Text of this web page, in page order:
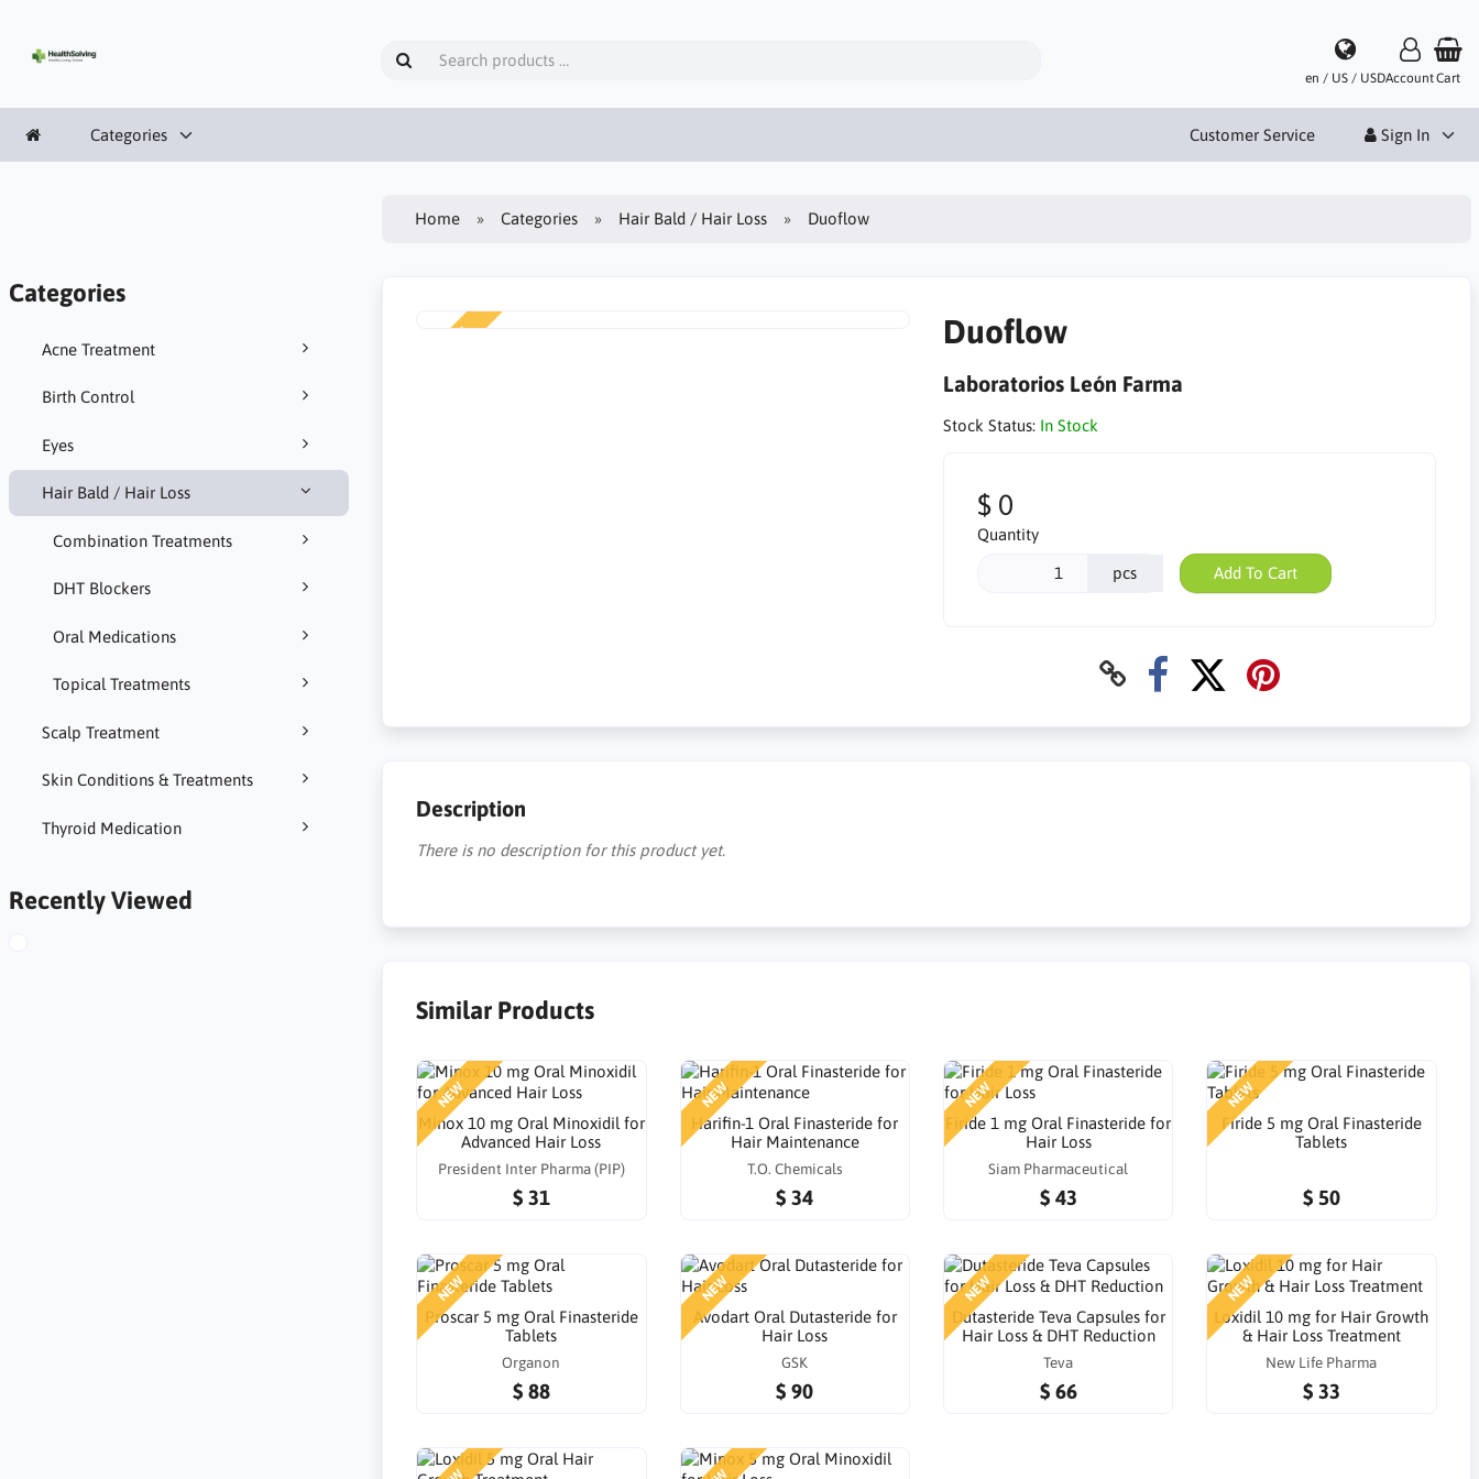
en / US / USDAccountCart
Categories Customer Service Sign In
Categories
Acne Treatment
Birth Control
Eyes
Hair Bald / Hair Loss
Combination Treatments
DHT Blockers
Oral Medications
Topical Treatments
Scalp Treatment
Skin Conditions & Treatments
Thyroid Medication
Recently Viewed
Home Categories Hair Bald / Hair Loss Duoflow
Duoflow
Laboratorios León Farma
Stock Status: In Stock
$ 0
Quantity
pcs Add To Cart
Description
There is no description for this product yet.
Similar Products
NEW
Minox 10 mg Oral Minoxidil for
Advanced Hair Loss
President Inter Pharma (PIP)
$ 31
NEW
Harifin-1 Oral Finasteride for
Hair Maintenance
T.O. Chemicals
$ 34
NEW
Firide 1 mg Oral Finasteride for
Hair Loss
Siam Pharmaceutical
$ 43
NEW
Firide 5 mg Oral Finasteride
Tablets
$ 50
NEW
Proscar 5 mg Oral Finasteride
Tablets
Organon
$ 88
NEW
Avodart Oral Dutasteride for
Hair Loss
GSK
$ 90
NEW
Dutasteride Teva Capsules for
Hair Loss & DHT Reduction
Teva
$ 66
NEW
Loxidil 10 mg for Hair Growth
& Hair Loss Treatment
New Life Pharma
$ 33